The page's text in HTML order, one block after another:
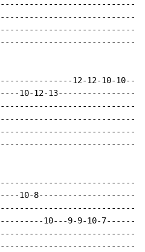
12-12-10-
10----10-12-
10----10-
10---9-9-10-